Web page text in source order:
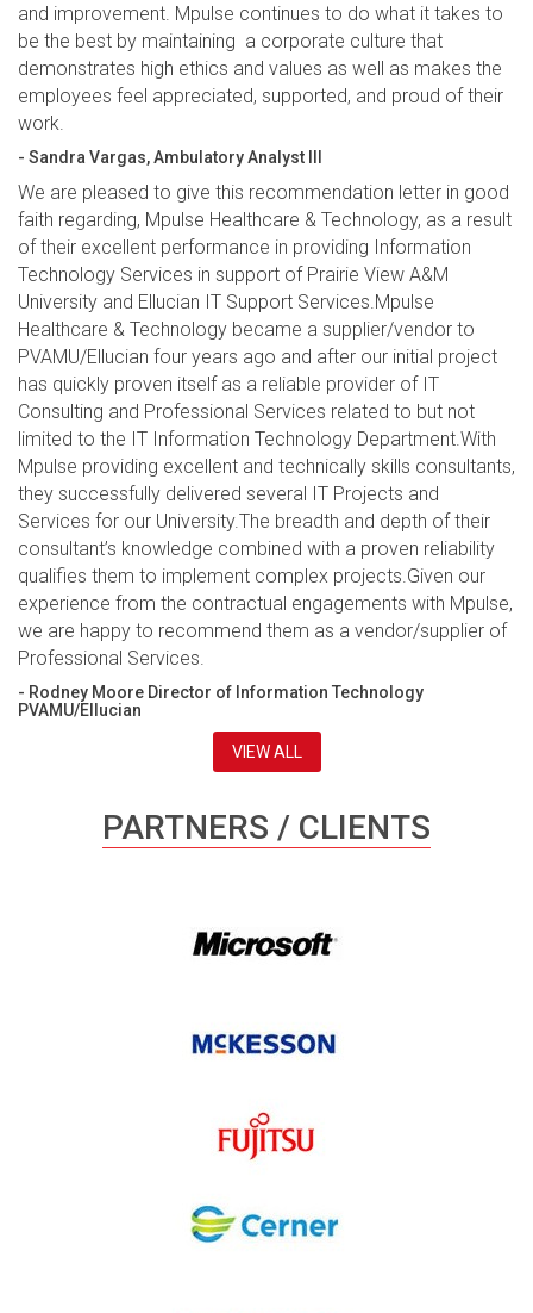
and improvement. Mpulse continues to do what it takes to
be the best by maintaining a corporate culture that
demonstrates high ethics and values as well as makes the
employees feel appreciated, supported, and proud of their
work.
- Sandra Vargas, Ambulatory Analyst III
We are pleased to give this recommendation letter in good
faith regarding, Mpulse Healthcare & Technology, as a result
of their excellent performance in providing Information
Technology Services in support of Prairie View A&M
University and Ellucian IT Support Services.Mpulse
Healthcare & Technology became a supplier/vendor to
PVAMU/Ellucian four years ago and after our initial project
has quickly proven itself as a reliable provider of IT
Consulting and Professional Services related to but not
limited to the IT Information Technology Department.With
Mpulse providing excellent and technically skills consultants,
they successfully delivered several IT Projects and
Services for our University.The breadth and depth of their
consultant’s knowledge combined with a proven reliability
qualifies them to implement complex projects.Given our
experience from the contractual engagements with Mpulse,
we are happy to recommend them as a vendor/supplier of
Professional Services.
- Rodney Moore Director of Information Technology
PVAMU/Ellucian
VIEW ALL
PARTNERS / CLIENTS